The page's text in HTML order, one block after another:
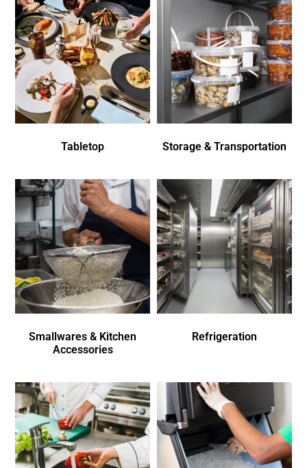
Tabletop Storage & Transportation
Smallwares & Kitchen
Accessories
Refrigeration